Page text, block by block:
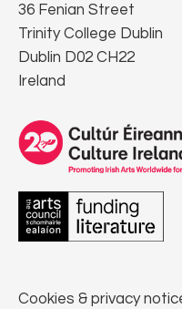
36 Fenian Street
Trinity College Dublin
Dublin D02 CH22
Ireland
Cookies & privacy